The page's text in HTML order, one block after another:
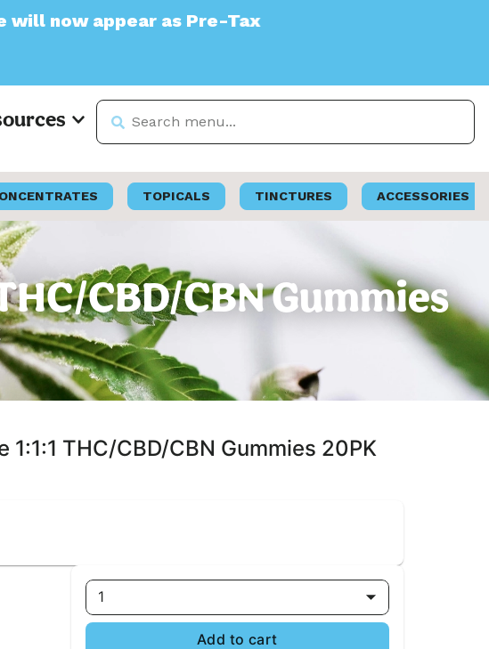
as Pre-Tax
TOPICALS TINCTURES ACCESSORIES
CBD/CBN Gummies
THC/CBD/CBN Gummies 20PK
1
Add to cart